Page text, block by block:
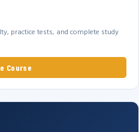
practice tests, and complete study
Course